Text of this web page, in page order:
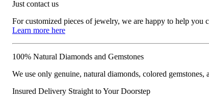
Just contact us
For customized pieces of jewelry, we are happy to help you
Learn more here
100% Natural Diamonds and Gemstones
We use only genuine, natural diamonds, colored
Insured Delivery Straight to Your Doorstep